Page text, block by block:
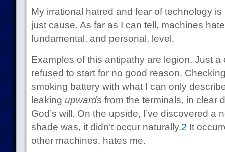
My irrational hatred and fear of technology
just cause. As far as I can tell, machines
fundamental, and personal, level.
Examples of this antipathy are legion. Just
refused to start for no good reason.
smoking battery with what I can only
leaking upwards from the terminals, in clear
God’s will. On the upside, I’ve discovered a
shade was, it didn’t occur naturally.2 It
other machines, hates me.